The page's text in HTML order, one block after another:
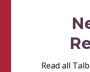
Read all